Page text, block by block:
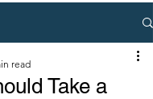
Take a
read